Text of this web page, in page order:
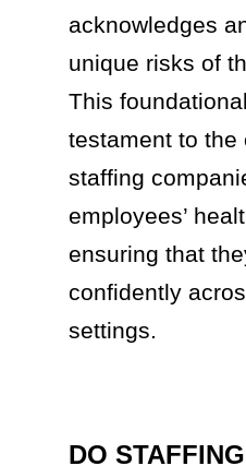
acknowledges
unique risks of
This
testament to the
staffing
employees’
ensuring that
confidently
settings.
DO